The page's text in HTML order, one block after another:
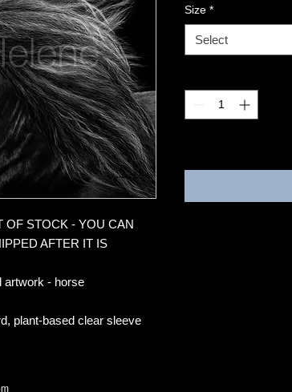
OF STOCK - YOU CAN
AFTER IT IS
artwork - horse
plant-based clear sleeve
Size *
Select